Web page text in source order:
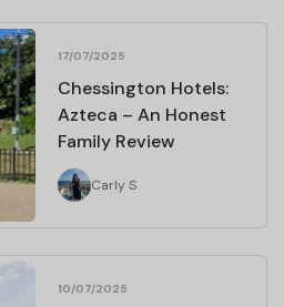
17/07/2025
Chessington Hotels:
Azteca – An Honest
Family Review
Carly S
10/07/2025